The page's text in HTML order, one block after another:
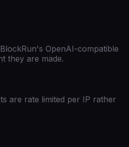
OpenAI-compatible
they are made.
are rate limited per IP rather